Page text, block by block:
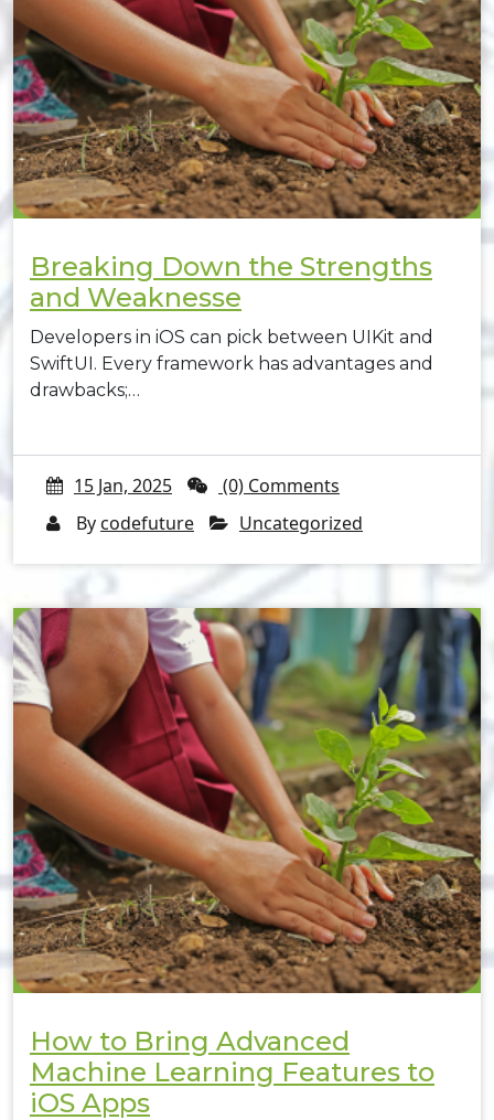
Breaking Down the Strengths
and Weaknesse
Developers in iOS can pick between UIKit and
SwiftUI. Every framework has advantages and
drawbacks;…
15 Jan, 2025
(0) Comments
By codefuture Uncategorized
How to Bring Advanced
Machine Learning Features to
iOS Apps